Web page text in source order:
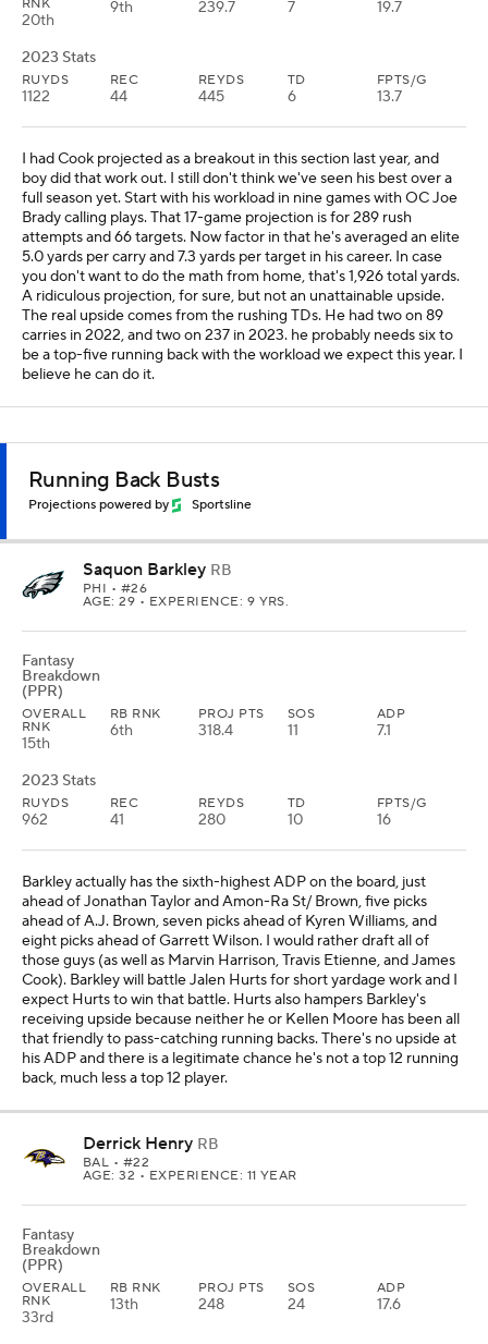
RNK
20th
9th 239.7 7 19.7
2023 Stats
RUYDS
1122
REC
44
REYDS
445
TD
6
FPTS/G
13.7
I had Cook projected as a breakout in this section last year, and
boy did that work out. I still don't think we've seen his best over a
full season yet. Start with his workload in nine games with OC Joe
Brady calling plays. That 17-game projection is for 289 rush
attempts and 66 targets. Now factor in that he's averaged an elite
5.0 yards per carry and 7.3 yards per target in his career. In case
you don't want to do the math from home, that's 1,926 total yards.
A ridiculous projection, for sure, but not an unattainable upside.
The real upside comes from the rushing TDs. He had two on 89
carries in 2022, and two on 237 in 2023. he probably needs six to
be a top-five running back with the workload we expect this year. I
believe he can do it.
Running Back Busts
Projections powered by Sportsline
Saquon Barkley RB
PHI • #26
AGE: 29 • EXPERIENCE: 9 YRS.
Fantasy
Breakdown
(PPR)
OVERALL
RNK
15th
RB RNK
6th
PROJ PTS
318.4
SOS
11
ADP
7.1
2023 Stats
RUYDS
962
REC
41
REYDS
280
TD
10
FPTS/G
16
Barkley actually has the sixth-highest ADP on the board, just
ahead of Jonathan Taylor and Amon-Ra St/ Brown, five picks
ahead of A.J. Brown, seven picks ahead of Kyren Williams, and
eight picks ahead of Garrett Wilson. I would rather draft all of
those guys (as well as Marvin Harrison, Travis Etienne, and James
Cook). Barkley will battle Jalen Hurts for short yardage work and I
expect Hurts to win that battle. Hurts also hampers Barkley's
receiving upside because neither he or Kellen Moore has been all
that friendly to pass-catching running backs. There's no upside at
his ADP and there is a legitimate chance he's not a top 12 running
back, much less a top 12 player.
Derrick Henry RB
BAL • #22
AGE: 32 • EXPERIENCE: 11 YEAR
Fantasy
Breakdown
(PPR)
OVERALL
RNK
33rd
RB RNK
13th
PROJ PTS
248
SOS
24
ADP
17.6